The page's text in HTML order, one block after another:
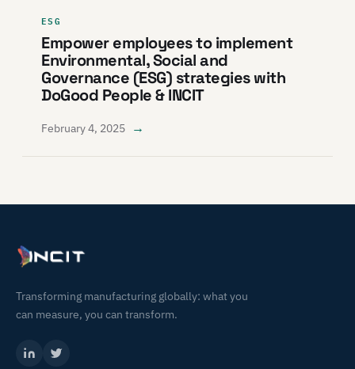
ESG
Empower employees to implement
Environmental, Social and
Governance (ESG) strategies with
DoGood People & INCIT
February 4, 2025 →
Transforming manufacturing globally: what you
can measure, you can transform.